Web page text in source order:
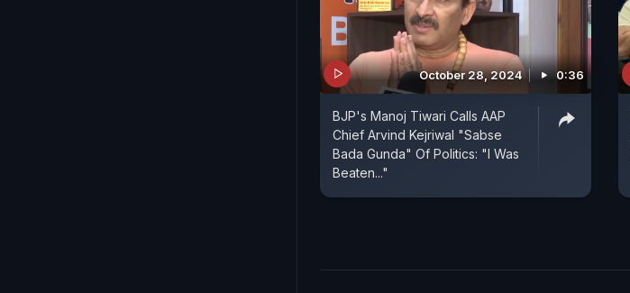
October 28, 2024 0:36
BJP's Manoj Tiwari Calls AAP
Chief Arvind Kejriwal "Sabse
Bada Gunda" Of Politics: "I Was
Beaten..."